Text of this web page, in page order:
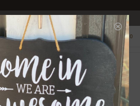
OPEN 10-6 DAILY
0
WITH GIFTS